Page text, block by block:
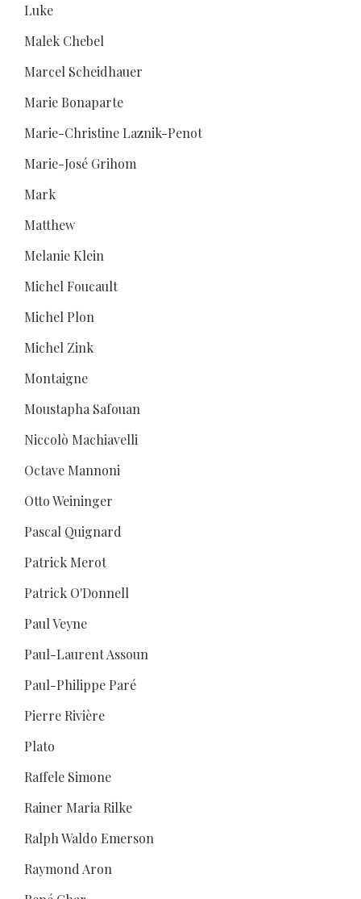
Luke
Malek Chebel
Marcel Scheidhauer
Marie Bonaparte
Marie-Christine Laznik-Penot
Marie-José Grihom
Mark
Matthew
Melanie Klein
Michel Foucault
Michel Plon
Michel Zink
Montaigne
Moustapha Safouan
Niccolò Machiavelli
Octave Mannoni
Otto Weininger
Pascal Quignard
Patrick Merot
Patrick O'Donnell
Paul Veyne
Paul-Laurent Assoun
Paul-Philippe Paré
Pierre Rivière
Plato
Raffele Simone
Rainer Maria Rilke
Ralph Waldo Emerson
Raymond Aron